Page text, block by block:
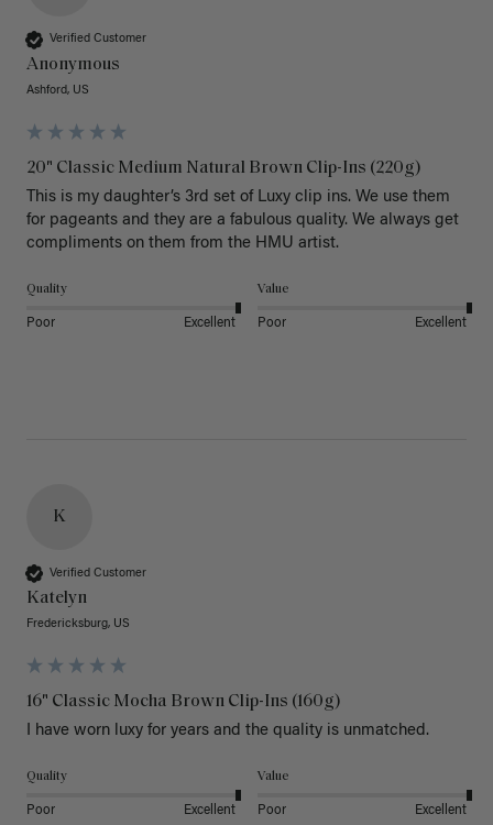
Verified Customer
Anonymous
Ashford, US
20" Classic Medium Natural Brown Clip-Ins (220g)
This is my daughter’s 3rd set of Luxy clip ins. We use them
for pageants and they are a fabulous quality. We always get
Quality
Poor Excellent
Value
Poor Excellent
K
Verified Customer
Katelyn
Fredericksburg, US
16" Classic Mocha Brown Clip-Ins (160g)
I have worn luxy for years and the quality is unmatched.
Quality
Poor Excellent
Value
Poor Excellent